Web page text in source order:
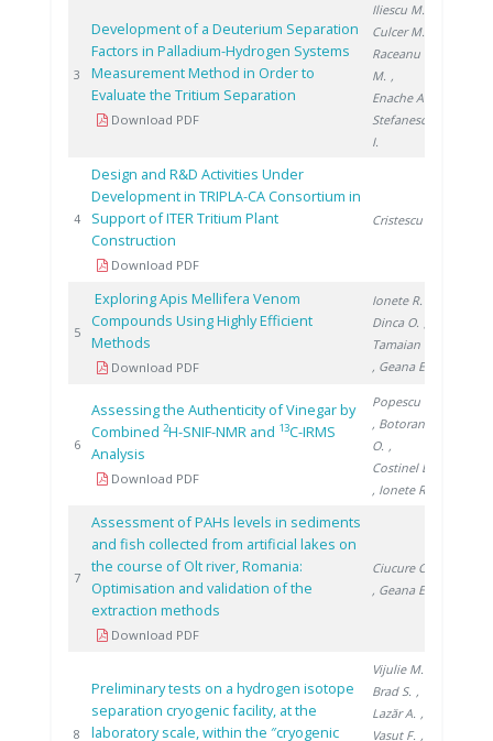
3
Development of a Deuterium Separation
Factors in Palladium-Hydrogen Systems
Measurement Method in Order to
Evaluate the Tritium Separation
Download PDF
Iliescu M.
Culcer M.
Raceanu
M. ,
Enache A.
Stefanescu
I.
4
Design and R&D Activities Under
Development in TRIPLA-CA Consortium in
Support of ITER Tritium Plant
Construction
Download PDF
Cristescu I.
5
Exploring Apis Mellifera Venom
Compounds Using Highly Efficient
Methods
Download PDF
Ionete R.
Dinca O.
Tamaian R.
, Geana E.
6
Assessing the Authenticity of Vinegar by
Combined 2H-SNIF-NMR and 13C-IRMS
Analysis
Download PDF
Popescu R.
, Botoran
O. ,
Costinel D.
, Ionete R.
7
Assessment of PAHs levels in sediments
and fish collected from artificial lakes on
the course of Olt river, Romania:
Optimisation and validation of the
extraction methods
Download PDF
Ciucure C.
, Geana E.
8
Preliminary tests on a hydrogen isotope
separation cryogenic facility, at the
laboratory scale, within the ″cryogenic
Vijulie M.
Brad S. ,
Lazăr A. ,
Vasut F. ,